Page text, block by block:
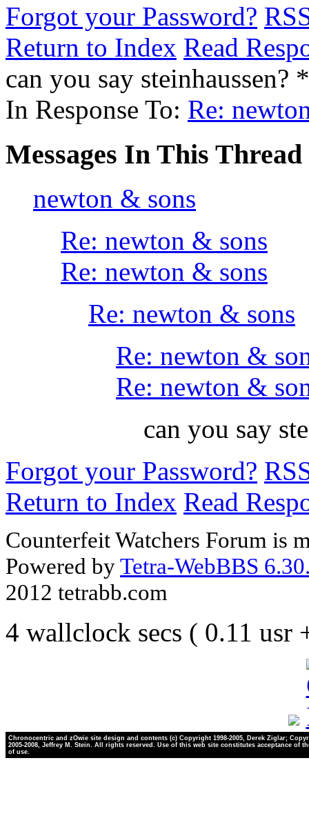
Forgot your Password?
Return to Index Read
can you say
In Response To: Re:
Messages In This Thread
newton & sons
Re: newton & sons
Re: newton & sons
Re: newton & sons
Re: newton &
Re: newton &
can you say
Forgot your Password?
Return to Index Read
Counterfeit Watchers Forum is
Powered byTetra-WebBBS
2012 tetrabb.com
4 wallclock secs ( 0.11 usr
Chronocentric and zOwie site design and contents (c) Copyright 1998-2005, Derek Ziglar;
2005-2008, Jeffrey M. Stein. All rights reserved. Use of this web site constitutes acceptance of
of use.